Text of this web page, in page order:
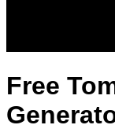
Free